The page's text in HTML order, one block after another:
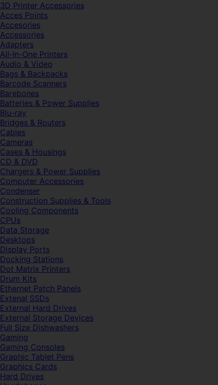
3D Printer Accessories
Acces Points
Accesories
Accessories
Adapters
All-In-One Printers
Audio & Video
Bags & Backpacks
Barcode Scanners
Barebones
Batteries & Power Supplies
Blu-ray
Bridges & Routers
Cables
Cameras
Cases & Housings
CD & DVD
Chargers & Power Supplies
Computer Accessories
Condenser
Construction Supplies & Tools
Cooling Components
CPUs
Data Storage
Desktops
Display Ports
Docking Stations
Dot Matrix Printers
Drum Kits
Ethernet Patch Panels
Extenal SSDs
External Hard Drives
External Storage Devices
Full Size Dishwashers
Gaming
Gaming Consoles
Graphic Tablet Pens
Graphics Cards
Hard Drives